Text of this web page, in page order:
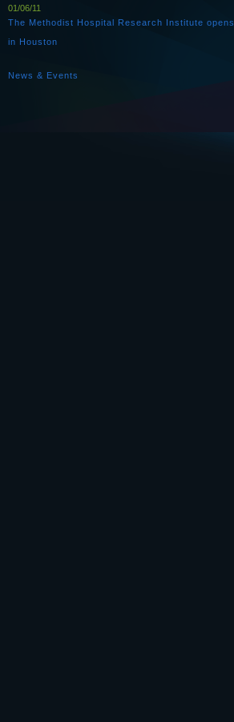
01/06/11
The Methodist Hospital Research Institute opens
in Houston
News & Events